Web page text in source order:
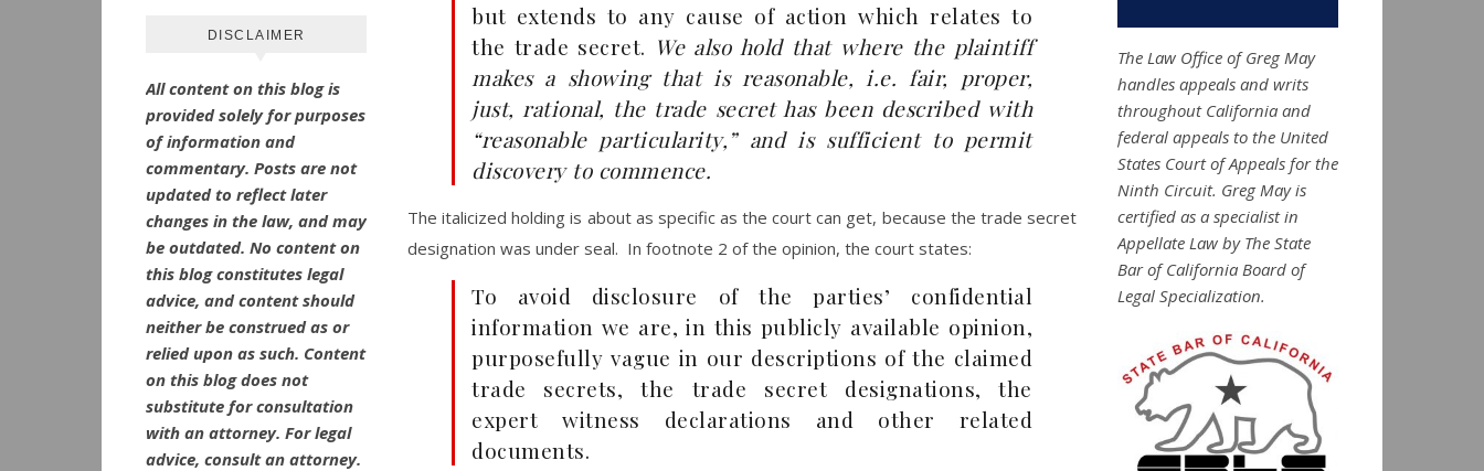
DISCLAIMER
All content on this blog is
provided solely for purposes
of information and
commentary. Posts are not
updated to reflect later
changes in the law, and may
be outdated. No content on
this blog constitutes legal
advice, and content should
neither be construed as or
relied upon as such. Content
on this blog does not
substitute for consultation
with an attorney. For legal
advice, consult an attorney.
but extends to any cause of action which relates to
the trade secret. We also hold that where the plaintiff
makes a showing that is reasonable, i.e. fair, proper,
just, rational, the trade secret has been described with
“reasonable particularity,” and is sufficient to permit
discovery to commence.
The italicized holding is about as specific as the court can get, because the trade secret
designation was under seal. In footnote 2 of the opinion, the court states:
To avoid disclosure of the parties’ confidential
information we are, in this publicly available opinion,
purposefully vague in our descriptions of the claimed
trade secrets, the trade secret designations, the
expert witness declarations and other related
documents.
The Law Office of Greg May
handles appeals and writs
throughout California and
federal appeals to the United
States Court of Appeals for the
Ninth Circuit. Greg May is
certified as a specialist in
Appellate Law by The State
Bar of California Board of
Legal Specialization.